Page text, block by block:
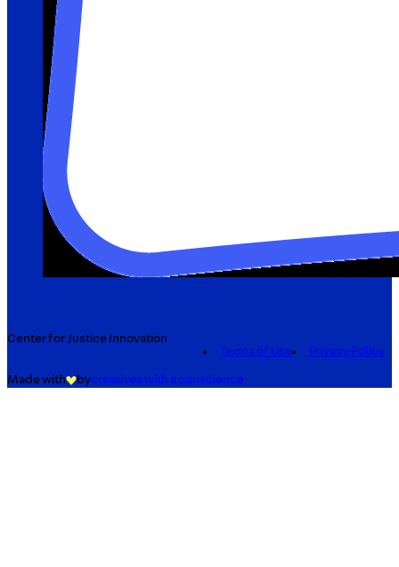
Center for Justice Innovation
Terms of Use
Privacy Policy
Made with bycreatives with a conscience